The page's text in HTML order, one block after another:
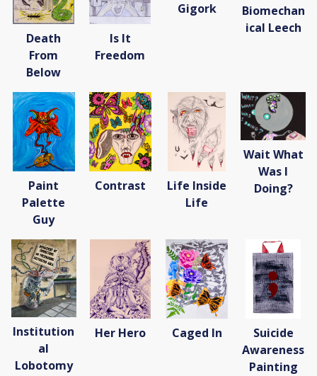
Death
From
Below
Is It
Freedom
Gigork
Biomechan
ical Leech
Paint
Palette
Guy
Contrast
Life Inside
Life
Wait What
Was I
Doing?
Institution
al
Lobotomy
Her Hero Caged In
Suicide
Awareness
Painting